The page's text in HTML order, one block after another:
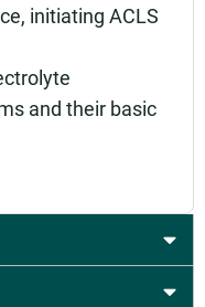
initiating ACLS
and their basic